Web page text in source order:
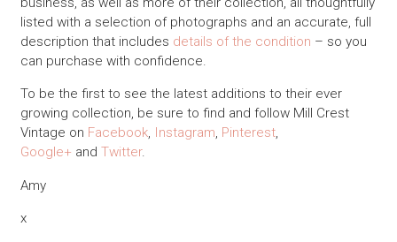
listed with a selection of photographs and an accurate, full
description that includes details of the condition – so you
can purchase with confidence.
To be the first to see the latest additions to their ever
growing collection, be sure to find and follow Mill Crest
Vintage on Facebook, Instagram, Pinterest,
Google+ and Twitter.
Amy
x